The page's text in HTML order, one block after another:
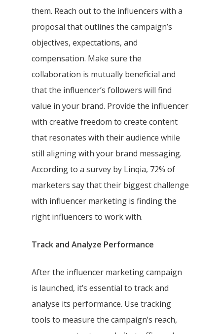
them. Reach out to the influencers with a
proposal that outlines the campaign’s
objectives, expectations, and
compensation. Make sure the
collaboration is mutually beneficial and
that the influencer’s followers will find
value in your brand. Provide the influencer
with creative freedom to create content
that resonates with their audience while
still aligning with your brand messaging.
According to a survey by Linqia, 72% of
marketers say that their biggest challenge
with influencer marketing is finding the
right influencers to work with.
Track and Analyze Performance
After the influencer marketing campaign
is launched, it’s essential to track and
analyse its performance. Use tracking
tools to measure the campaign’s reach,